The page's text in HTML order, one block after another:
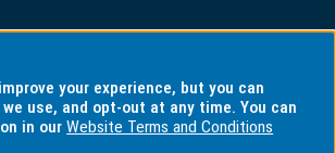
your experience, but you can
use, and opt-out at any time. You can
in ourWebsite Terms and Conditions